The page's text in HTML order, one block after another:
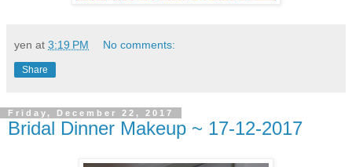
yen at 3:19 PM No comments:
Share
Friday, December 22, 2017
Bridal Dinner Makeup ~ 17-12-2017